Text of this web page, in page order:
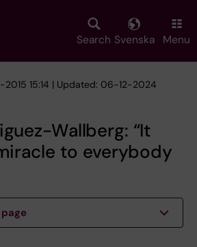
Search Svenska Menu
15:14 | Updated: 06-12-2024
Wallberg: “It
to everybody